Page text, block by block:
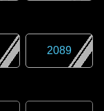
2089